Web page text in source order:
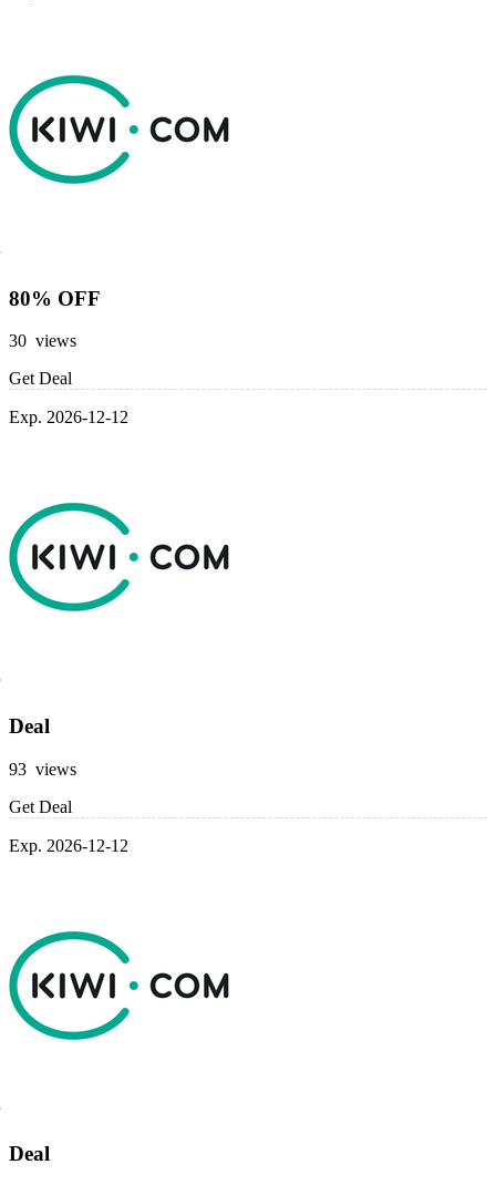
80% OFF
30 views
Get Deal
Exp. 2026-12-12
Deal
93 views
Get Deal
Exp. 2026-12-12
Deal